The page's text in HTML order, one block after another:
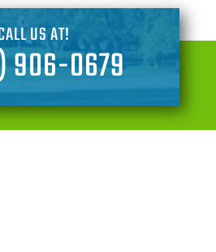
US AT!
906-0679